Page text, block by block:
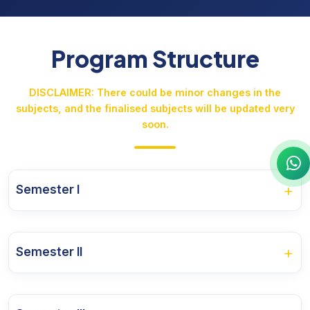
Program Structure
DISCLAIMER: There could be minor changes in the
subjects, and the finalised subjects will be updated very
soon.
Semester I +
Course Name
Semester II +
Course Name